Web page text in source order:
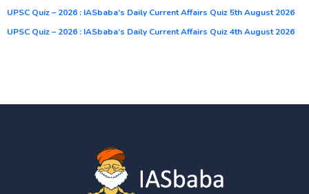
UPSC Quiz – 2026 : IASbaba’s Daily Current Affairs Quiz 5th August 2026
UPSC Quiz – 2026 : IASbaba’s Daily Current Affairs Quiz 4th August 2026